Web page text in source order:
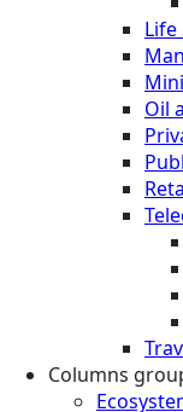
Life
Oil
Columns